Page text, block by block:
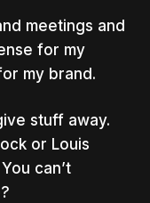
meetings and
for my
my brand.
stuff away.
or Louis
can’t